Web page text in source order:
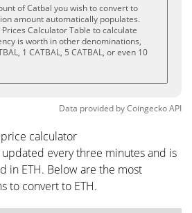
of Catbal you wish to convert to
amount automatically populates.
Calculator Table to calculate
is worth in other denominations,
1 CATBAL, 5 CATBAL, or even 10
Data provided byCoingeckoAPI
price calculator
every three minutes and is
in ETH. Below are the most
to convert to ETH.